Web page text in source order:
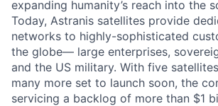
expanding humanity’s reach into the
Today, Astranis satellites provide
networks to highly-sophisticated
the globe— large enterprises,
and the US military. With five
many more set to launch soon, the
servicing a backlog of more than $1